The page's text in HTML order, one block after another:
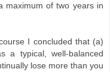
maximum of two years in
I concluded that (a)
a typical, well-balanced
lose more than you